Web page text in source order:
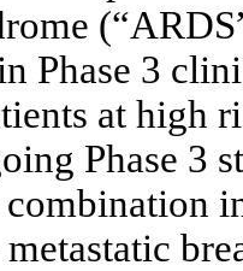
Phase 3
at high
Phase 3